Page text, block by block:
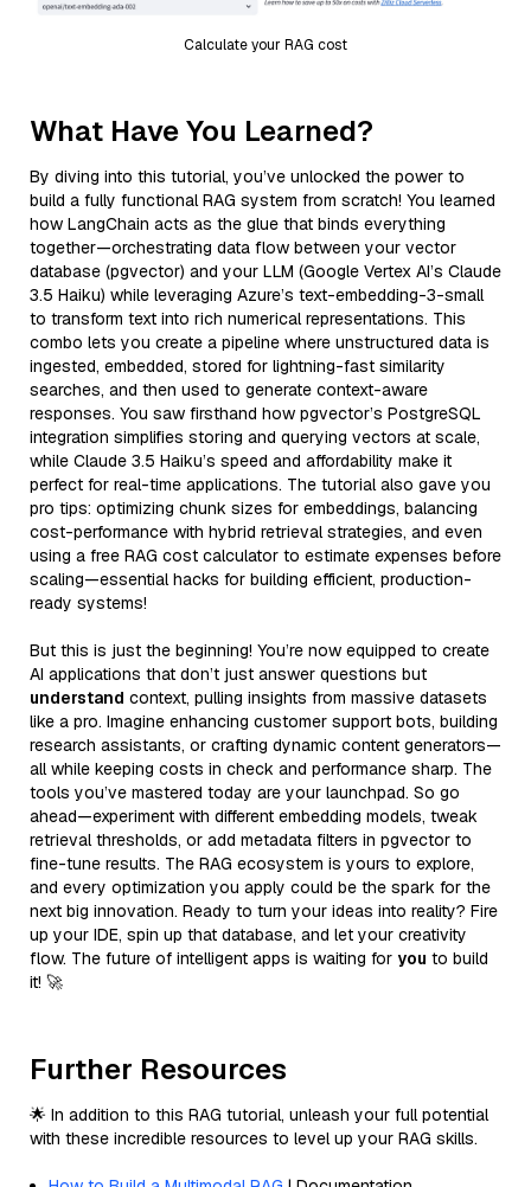
Calculate your RAG cost
What Have You Learned?
By diving into this tutorial, you’ve unlocked the power to
build a fully functional RAG system from scratch! You learned
how LangChain acts as the glue that binds everything
together—orchestrating data flow between your vector
database (pgvector) and your LLM (Google Vertex AI’s Claude
3.5 Haiku) while leveraging Azure’s text-embedding-3-small
to transform text into rich numerical representations. This
combo lets you create a pipeline where unstructured data is
ingested, embedded, stored for lightning-fast similarity
searches, and then used to generate context-aware
responses. You saw firsthand how pgvector’s PostgreSQL
integration simplifies storing and querying vectors at scale,
while Claude 3.5 Haiku’s speed and affordability make it
perfect for real-time applications. The tutorial also gave you
pro tips: optimizing chunk sizes for embeddings, balancing
cost-performance with hybrid retrieval strategies, and even
using a free RAG cost calculator to estimate expenses before
scaling—essential hacks for building efficient, production-
ready systems!
But this is just the beginning! You’re now equipped to create
AI applications that don’t just answer questions but
understand context, pulling insights from massive datasets
like a pro. Imagine enhancing customer support bots, building
research assistants, or crafting dynamic content generators—
all while keeping costs in check and performance sharp. The
tools you’ve mastered today are your launchpad. So go
ahead—experiment with different embedding models, tweak
retrieval thresholds, or add metadata filters in pgvector to
fine-tune results. The RAG ecosystem is yours to explore,
and every optimization you apply could be the spark for the
next big innovation. Ready to turn your ideas into reality? Fire
up your IDE, spin up that database, and let your creativity
flow. The future of intelligent apps is waiting for you to build
it! 🚀
Further Resources
🌟 In addition to this RAG tutorial, unleash your full potential
with these incredible resources to level up your RAG skills.